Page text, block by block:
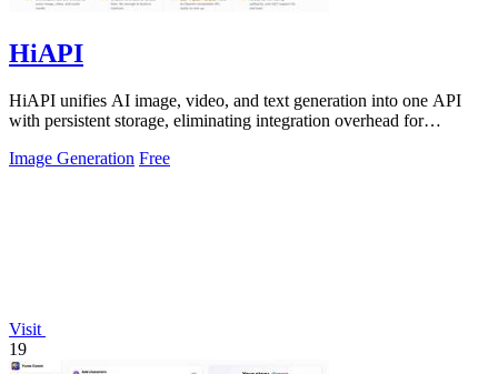
HiAPI
HiAPI unifies AI image, video, and text generation into one API
with persistent storage, eliminating integration overhead for
Image Generation Free
Visit
19